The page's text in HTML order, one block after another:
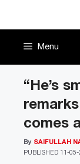
Menu
“He’s
comes
PUBLISHED 11-05-
By SAIFULLAH